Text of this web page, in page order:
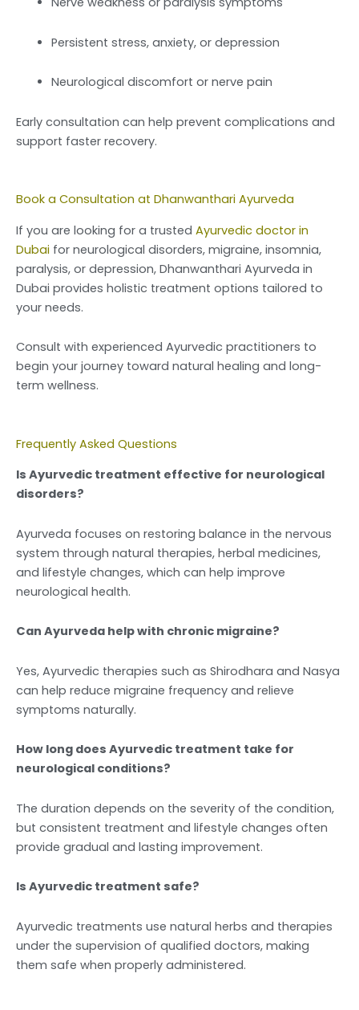
Persistent stress, anxiety, or depression
Neurological discomfort or nerve pain
Early consultation can help prevent complications and
support faster recovery.
Book a Consultation at Dhanwanthari Ayurveda
If you are looking for a trusted Ayurvedic doctor in
Dubai for neurological disorders, migraine, insomnia,
paralysis, or depression, Dhanwanthari Ayurveda in
Dubai provides holistic treatment options tailored to
your needs.
Consult with experienced Ayurvedic practitioners to
begin your journey toward natural healing and long-
term wellness.
Frequently Asked Questions
Is Ayurvedic treatment effective for neurological
disorders?
Ayurveda focuses on restoring balance in the nervous
system through natural therapies, herbal medicines,
and lifestyle changes, which can help improve
neurological health.
Can Ayurveda help with chronic migraine?
Yes, Ayurvedic therapies such as Shirodhara and Nasya
can help reduce migraine frequency and relieve
symptoms naturally.
How long does Ayurvedic treatment take for
neurological conditions?
The duration depends on the severity of the condition,
but consistent treatment and lifestyle changes often
provide gradual and lasting improvement.
Is Ayurvedic treatment safe?
Ayurvedic treatments use natural herbs and therapies
under the supervision of qualified doctors, making
them safe when properly administered.